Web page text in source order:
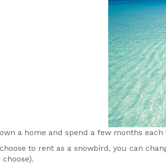
a home and spend a few months
to rent as a snowbird, you can
choose).